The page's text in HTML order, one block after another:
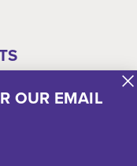
OUR EMAIL